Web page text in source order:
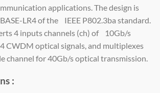
applications. The design is
LR4 of the IEEE P802.3ba standard.
4 inputs channels (ch) of 10Gb/s
CWDM optical signals, and multiplexes
channel for 40Gb/s optical transmission.
: